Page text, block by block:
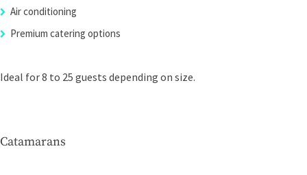
Air conditioning
Premium catering options
Ideal for 8 to 25 guests depending on size.
Catamarans